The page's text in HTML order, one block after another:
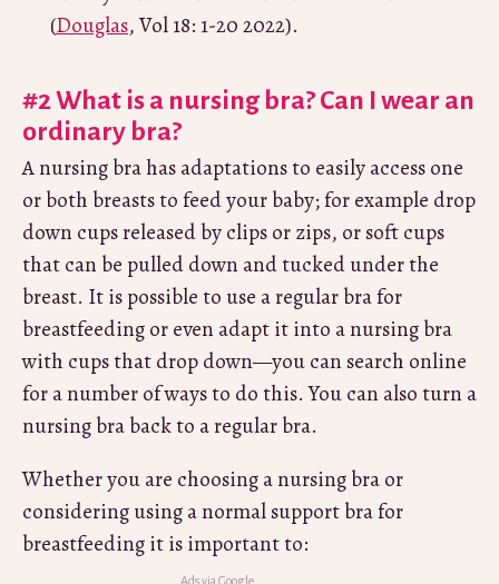
(Douglas, Vol 18: 1-20 2022).
#2 What is a nursing bra? Can I wear an
ordinary bra?
A nursing bra has adaptations to easily access one
or both breasts to feed your baby; for example drop
down cups released by clips or zips, or soft cups
that can be pulled down and tucked under the
breast. It is possible to use a regular bra for
breastfeeding or even adapt it into a nursing bra
with cups that drop down—you can search online
for a number of ways to do this. You can also turn a
nursing bra back to a regular bra.
Whether you are choosing a nursing bra or
considering using a normal support bra for
breastfeeding it is important to: